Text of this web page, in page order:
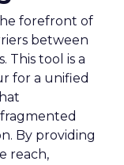
forefront of
between
This tool is a
for a unified
By providing
reach,